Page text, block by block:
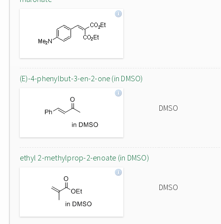
(E)-4-phenylbut-3-en-2-one (in DMSO)
DMSO
ethyl 2-methylprop-2-enoate (in DMSO)
DMSO